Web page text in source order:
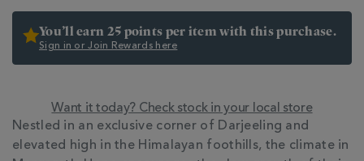
You’ll earn 25 points per item with this purchase.
Sign in or Join Rewards here
Want it today? Check stock in your local store
ADDITIONAL
INFORMATION
Nestled in an exclusive corner of Darjeeling and
elevated high in the Himalayan foothills, the climate in